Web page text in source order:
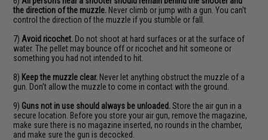
the direction of the muzzle. Never climb or jump with a gun. You can't
control the direction of the muzzle if you stumble or fall.
7) Avoid ricochet. Do not shoot at hard surfaces or at the surface of
water. The pellet may bounce off or ricochet and hit someone or
something you had not intended to hit.
8) Keep the muzzle clear. Never let anything obstruct the muzzle of a
gun. Don't allow the muzzle to come in contact with the ground.
9) Guns not in use should always be unloaded. Store the air gun in a
secure location. Before you store your air gun, remove the magazine,
make sure there is no magazine inserted, no rounds in the chamber,
and make sure the gun is decocked.